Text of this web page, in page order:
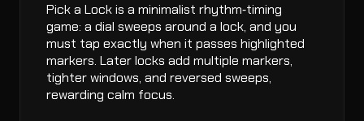
Pick a Lock is a minimalist rhythm‑timing
game: a dial sweeps around a lock, and you
must tap exactly when it passes highlighted
markers. Later locks add multiple markers,
tighter windows, and reversed sweeps,
rewarding calm focus.